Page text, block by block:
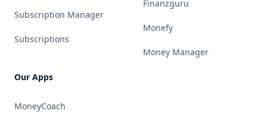
Subscription Manager
Subscriptions
Our Apps
MoneyCoach
Finanzguru
Monefy
Money Manager